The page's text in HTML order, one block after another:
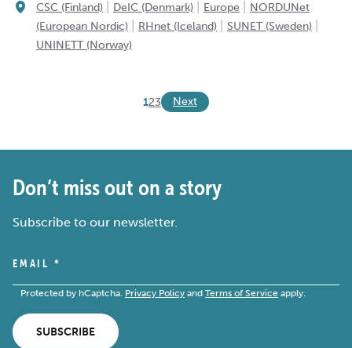
CSC (Finland) DeIC (Denmark) Europe
NORDUNet
(European Nordic)
RHnet (Iceland) SUNET (Sweden)
UNINETT (Norway)
123 Next
Don’t miss out on a story
Subscribe to our newsletter.
EMAIL *
Protected by hCaptcha. Privacy Policy and Terms of Service apply.
SUBSCRIBE